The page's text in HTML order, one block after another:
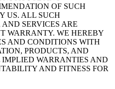
OF SUCH
US. ALL SUCH
SERVICES ARE
WARRANTY. WE HEREBY
AND CONDITIONS WITH
PRODUCTS, AND
WARRANTIES AND
AND FITNESS FOR